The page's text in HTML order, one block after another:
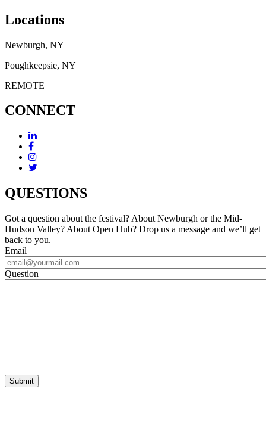
Locations
Newburgh, NY
Poughkeepsie, NY
REMOTE
CONNECT
QUESTIONS
Got a question about the festival? About Newburgh or the Mid-
Hudson Valley? About Open Hub? Drop us a message and we’ll get
back to you.
Email
Question